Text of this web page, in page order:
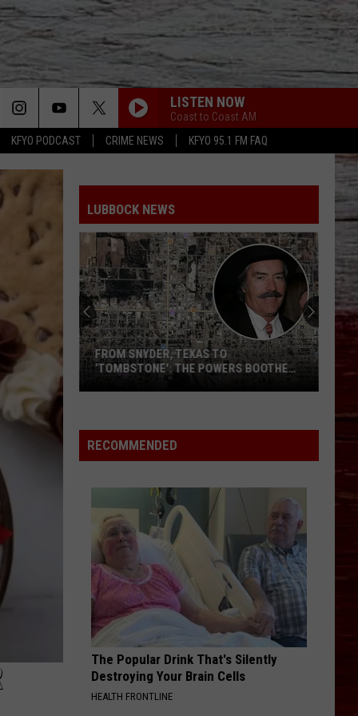
KFYO PODCAST CRIME NEWS KFYO 95.1 FM FAQ
LISTEN NOW
Coast to Coast AM
LUBBOCK NEWS
Texas
To
Powers
Boothe
Story
FROM SNYDER, TEXAS TO
‘TOMBSTONE': THE POWERS BOOTHE
RECOMMENDED
The Popular Drink That's Silently
Destroying Your Brain Cells
HEALTH FRONTLINE